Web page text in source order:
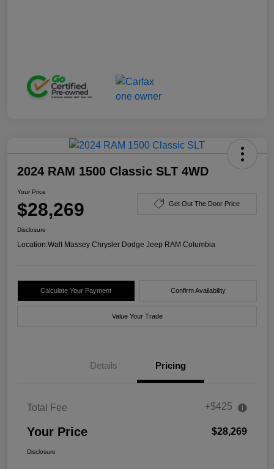
2024 RAM 1500 Classic SLT 4WD
Your Price
$28,269 Get Out The Door Price
Disclosure
Location:Walt Massey Chrysler Dodge Jeep RAM Columbia
Calculate Your Payment Confirm Availability
Value Your Trade
Details Pricing
Total Fee +$425
Your Price $28,269
Disclosure